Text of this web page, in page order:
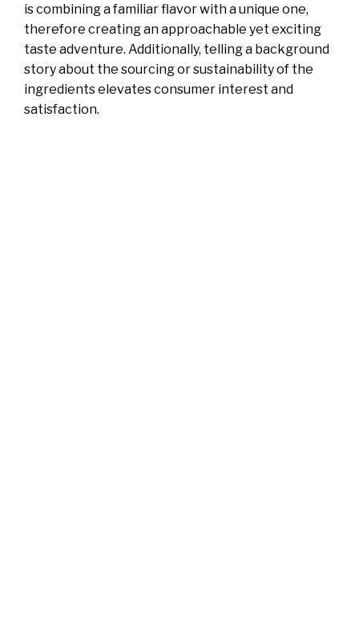
is combining a familiar flavor with a unique one,
therefore creating an approachable yet exciting
taste adventure. Additionally, telling a background
story about the sourcing or sustainability of the
ingredients elevates consumer interest and
satisfaction.